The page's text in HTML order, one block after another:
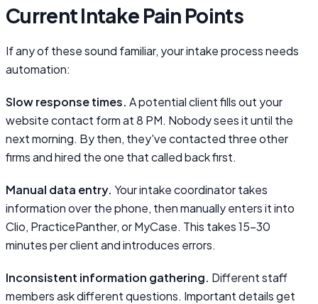
Current Intake Pain Points
If any of these sound familiar, your intake process needs
automation:
Slow response times. A potential client fills out your
website contact form at 8 PM. Nobody sees it until the
next morning. By then, they've contacted three other
firms and hired the one that called back first.
Manual data entry. Your intake coordinator takes
information over the phone, then manually enters it into
Clio, PracticePanther, or MyCase. This takes 15–30
minutes per client and introduces errors.
Inconsistent information gathering. Different staff
members ask different questions. Important details get